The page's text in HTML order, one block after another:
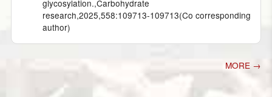
glycosylation.,Carbohydrate
research,2025,558:109713-109713(Co corresponding
author)
MORE →